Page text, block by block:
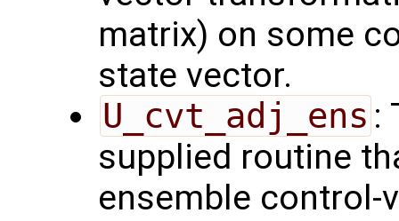
matrix) on some
state vector.
U_cvt_adj_ens :
supplied routine
ensemble